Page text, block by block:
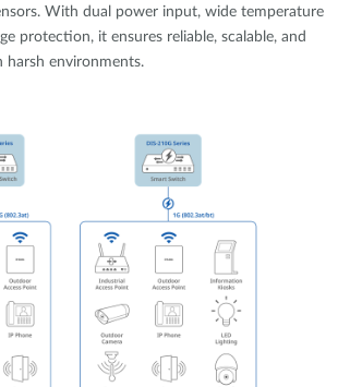
With dual power input, wide temperature
protection, it ensures reliable, scalable, and
harsh environments.